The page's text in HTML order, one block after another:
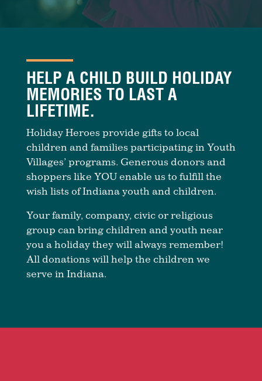
HELP A CHILD BUILD HOLIDAY
MEMORIES TO LAST A
LIFETIME.
Holiday Heroes provide gifts to local
children and families participating in Youth
Villages’ programs. Generous donors and
shoppers like YOU enable us to fulfill the
wish lists of Indiana youth and children.
Your family, company, civic or religious
group can bring children and youth near
you a holiday they will always remember!
All donations will help the children we
serve in Indiana.